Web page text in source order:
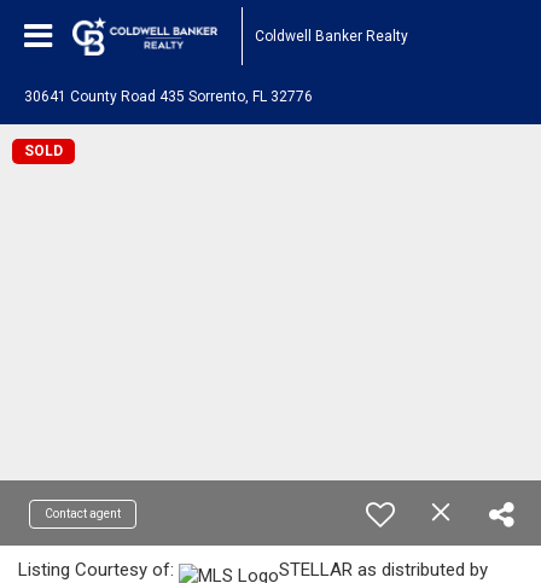
Coldwell Banker Realty
30641 County Road 435 Sorrento, FL 32776
SOLD
Contact agent
Listing Courtesy of:
STELLAR as distributed by